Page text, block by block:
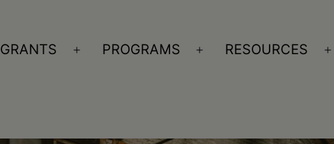
GRANTS
Open
PROGRAMS
Open
RESOURCES